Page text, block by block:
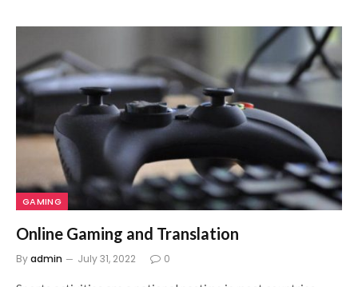
GAMING
Online Gaming and Translation
Byadmin July 31, 2022 0